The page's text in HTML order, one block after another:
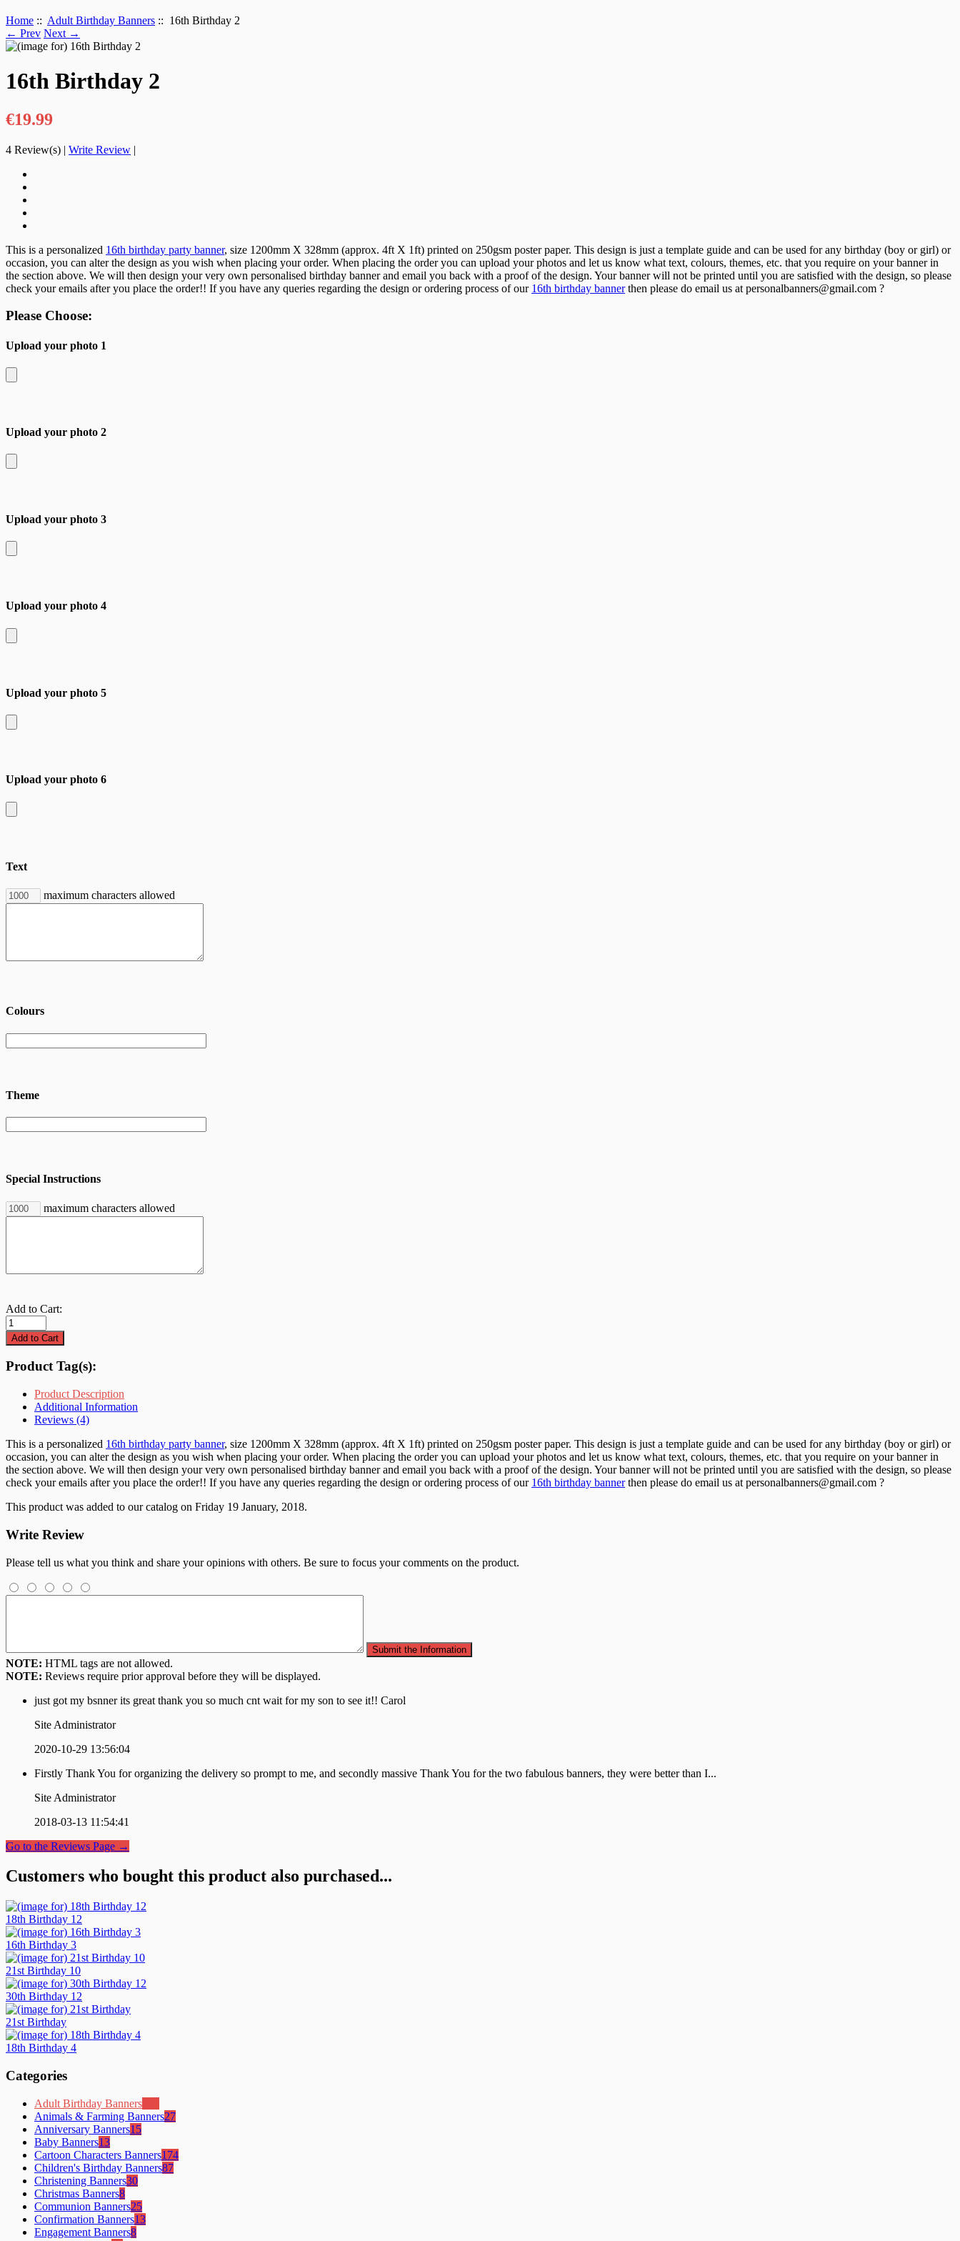
Home :: Adult Birthday Banners :: 16th Birthday 2
← Prev Next →
16th Birthday 2
€19.99
4 Review(s) | Write Review |
This is a personalized 16th birthday party banner, size 1200mm X 328mm (approx. 4ft X 1ft) printed on 250gsm poster paper. This design is just a template guide and can be used for any birthday (boy or girl) or
occasion, you can alter the design as you wish when placing your order. When placing the order you can upload your photos and let us know what text, colours, themes, etc. that you require on your banner in
the section above. We will then design your very own personalised birthday banner and email you back with a proof of the design. Your banner will not be printed until you are satisfied with the design, so please
check your emails after you place the order!! If you have any queries regarding the design or ordering process of our 16th birthday bannerthen please do email us at personalbanners@gmail.com ?
Please Choose:
Upload your photo 1
Upload your photo 2
Upload your photo 3
Upload your photo 4
Upload your photo 5
Upload your photo 6
Text
maximum characters allowed
Colours
Theme
Special Instructions
maximum characters allowed
Add to Cart:
Product Tag(s):
Product Description
Additional Information
Reviews (4)
This is a personalized 16th birthday party banner, size 1200mm X 328mm (approx. 4ft X 1ft) printed on 250gsm poster paper. This design is just a template guide and can be used for any birthday (boy or girl) or
occasion, you can alter the design as you wish when placing your order. When placing the order you can upload your photos and let us know what text, colours, themes, etc. that you require on your banner in
the section above. We will then design your very own personalised birthday banner and email you back with a proof of the design. Your banner will not be printed until you are satisfied with the design, so please
check your emails after you place the order!! If you have any queries regarding the design or ordering process of our 16th birthday bannerthen please do email us at personalbanners@gmail.com ?
This product was added to our catalog on Friday 19 January, 2018.
Write Review
Please tell us what you think and share your opinions with others. Be sure to focus your comments on the product.
NOTE: HTML tags are not allowed.
NOTE: Reviews require prior approval before they will be displayed.
just got my bsnner its great thank you so much cnt wait for my son to see it!! Carol
Site Administrator
2020-10-29 13:56:04
Firstly Thank You for organizing the delivery so prompt to me, and secondly massive Thank You for the two fabulous banners, they were better than I...
Site Administrator
2018-03-13 11:54:41
Go to the Reviews Page →
Customers who bought this product also purchased...
18th Birthday 12
16th Birthday 3
21st Birthday 10
30th Birthday 12
21st Birthday
18th Birthday 4
Categories
Adult Birthday Banners
Animals & Farming Banners27
Anniversary Banners15
Baby Banners13
Cartoon Characters Banners174
Children's Birthday Banners87
Christening Banners30
Christmas Banners8
Communion Banners25
Confirmation Banners13
Engagement Banners8